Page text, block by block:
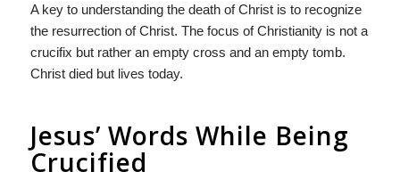
A key to understanding the death of Christ is to recognize
the resurrection of Christ. The focus of Christianity is not a
crucifix but rather an empty cross and an empty tomb.
Christ died but lives today.
Jesus’ Words While Being
Crucified